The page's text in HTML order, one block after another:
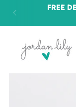
FREE